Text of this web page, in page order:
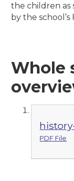
the children as
by the school’s
​Whole
PDF File